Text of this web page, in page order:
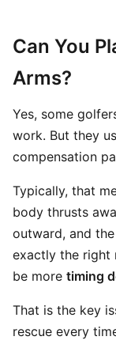
Can You
Arms?
Yes, some
work. But they
compensation
Typically, that
body thrusts
outward, and
exactly the right
be more timing
That is the key
rescue every